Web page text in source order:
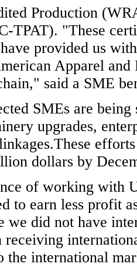
Production
TPAT). "These
provided us
Apparel
said a SME
SMEs are
upgrades,
dollars by
of working with
to earn less profit
we did not have
the international